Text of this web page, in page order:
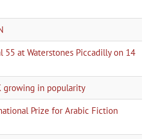
55 at Waterstones Piccadilly on 14
growing in popularity
Prize for Arabic Fiction